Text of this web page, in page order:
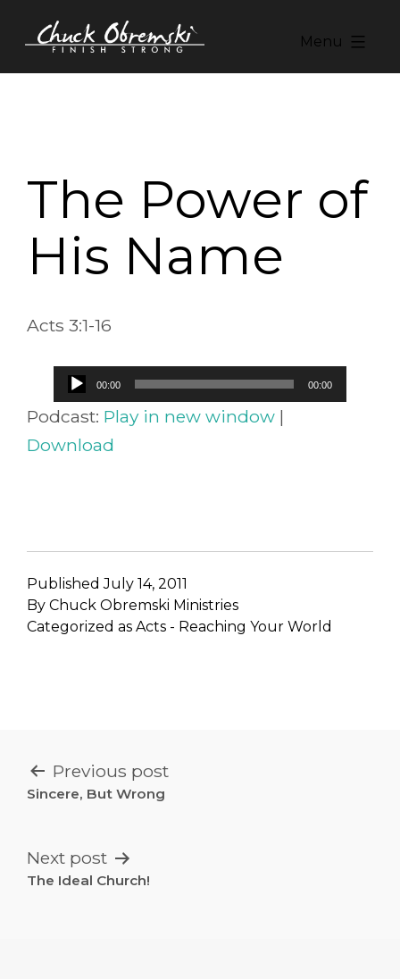
Chuck
Menu
The Power of
His Name
Acts 3:1-16
Audio
Player
00:00 00:00
Podcast: Play in new window |
Download
PublishedJuly 14, 2011
By Chuck Obremski Ministries
Categorized as Acts - Reaching Your World
POST
NAVIGATION
Previous post
Sincere, But Wrong
Next post
The Ideal Church!